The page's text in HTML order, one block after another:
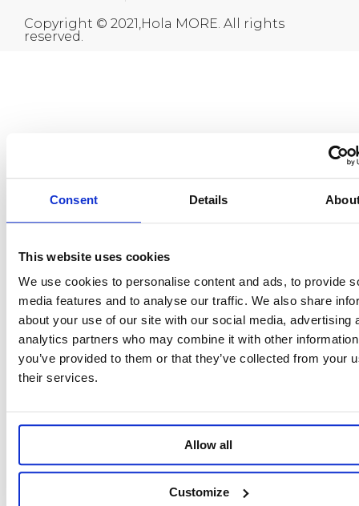
Consent Details
This website uses cookies
We use cookies to personalise content and ads, to provide
media features and to analyse our traffic. We also share
about your use of our site with our social media, advertising
analytics partners who may combine it with other
you’ve provided to them or that they’ve collected from your
their services.
Allow all
Customize
Copyright © 2021,Hola MORE. All rights
reserved.